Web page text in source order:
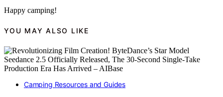
Happy camping!
YOU MAY ALSO LIKE
Camping Resources and Guides